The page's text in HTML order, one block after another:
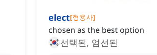
elect[형용사]
chosen as the best option
선택된, 엄선된